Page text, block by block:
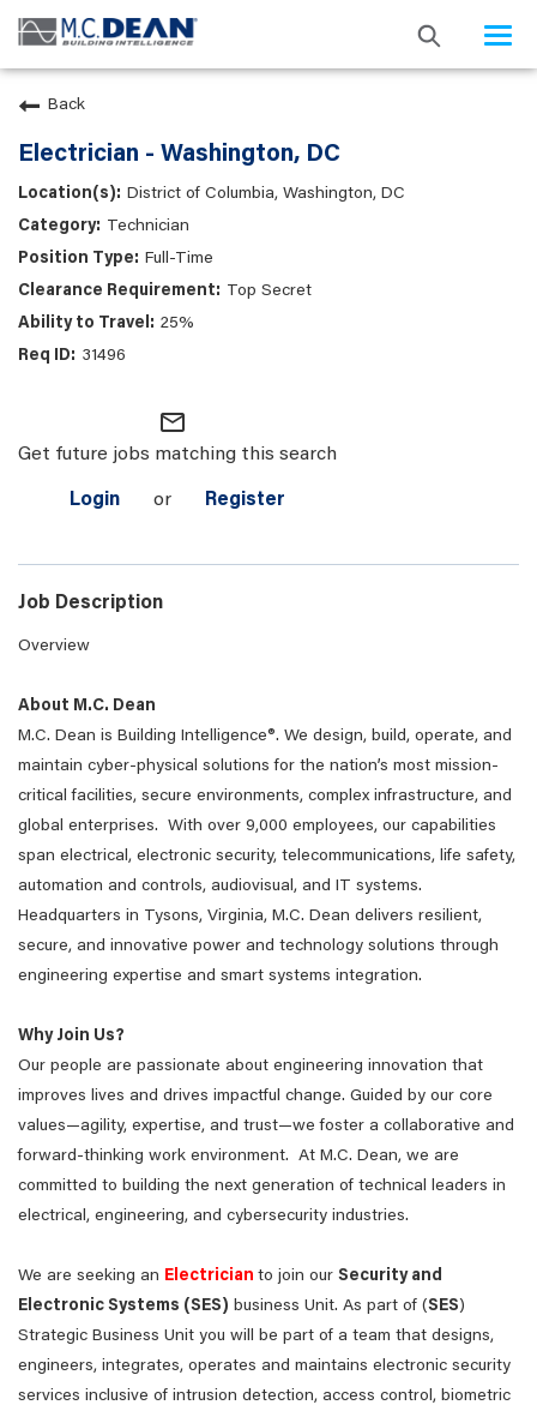
Back
Electrician - Washington, DC
District of Columbia, Washington, DC
Technician
Full-Time
Top Secret
25%
31496
mail_outline
Get future jobs matching this search
Login or Register
Job Description
Overview
About M.C. Dean
M.C. Dean is Building Intelligence®. We design, build, operate, and
maintain cyber-physical solutions for the nation’s most mission-
critical facilities, secure environments, complex infrastructure, and
global enterprises. With over 9,000 employees, our capabilities
span electrical, electronic security, telecommunications, life safety,
automation and controls, audiovisual, and IT systems.
Headquarters in Tysons, Virginia, M.C. Dean delivers resilient,
secure, and innovative power and technology solutions through
engineering expertise and smart systems integration.
Why Join Us?
Our people are passionate about engineering innovation that
improves lives and drives impactful change. Guided by our core
values—agility, expertise, and trust—we foster a collaborative and
forward-thinking work environment. At M.C. Dean, we are
committed to building the next generation of technical leaders in
electrical, engineering, and cybersecurity industries.
We are seeking an Electrician to join our Security and
Electronic Systems (SES) business Unit. As part of (SES)
Strategic Business Unit you will be part of a team that designs,
engineers, integrates, operates and maintains electronic security
services inclusive of intrusion detection, access control, biometric